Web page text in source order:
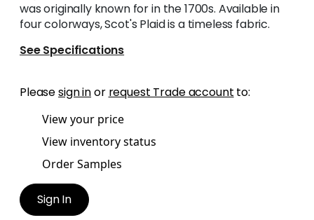
was originally known for in the 1700s. Available in
four colorways, Scot's Plaid is a timeless fabric.
See Specifications
Pleasesign inor request Trade account to:
View your price
View inventory status
Order Samples
Sign In